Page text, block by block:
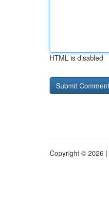
HTML is disabled
Copyright © 2026 |